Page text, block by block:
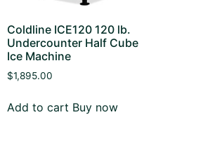
Coldline ICE120 120 lb.
Undercounter Half Cube
Ice Machine
$1,895.00
Add to cart Buy now